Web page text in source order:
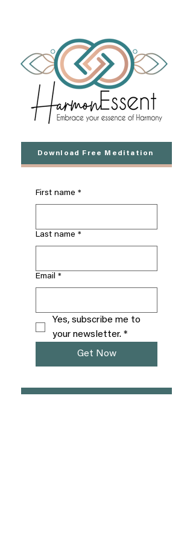
Download Free Meditation
First name *
Last name *
Email *
Yes, subscribe me to
your newsletter. *
Get Now